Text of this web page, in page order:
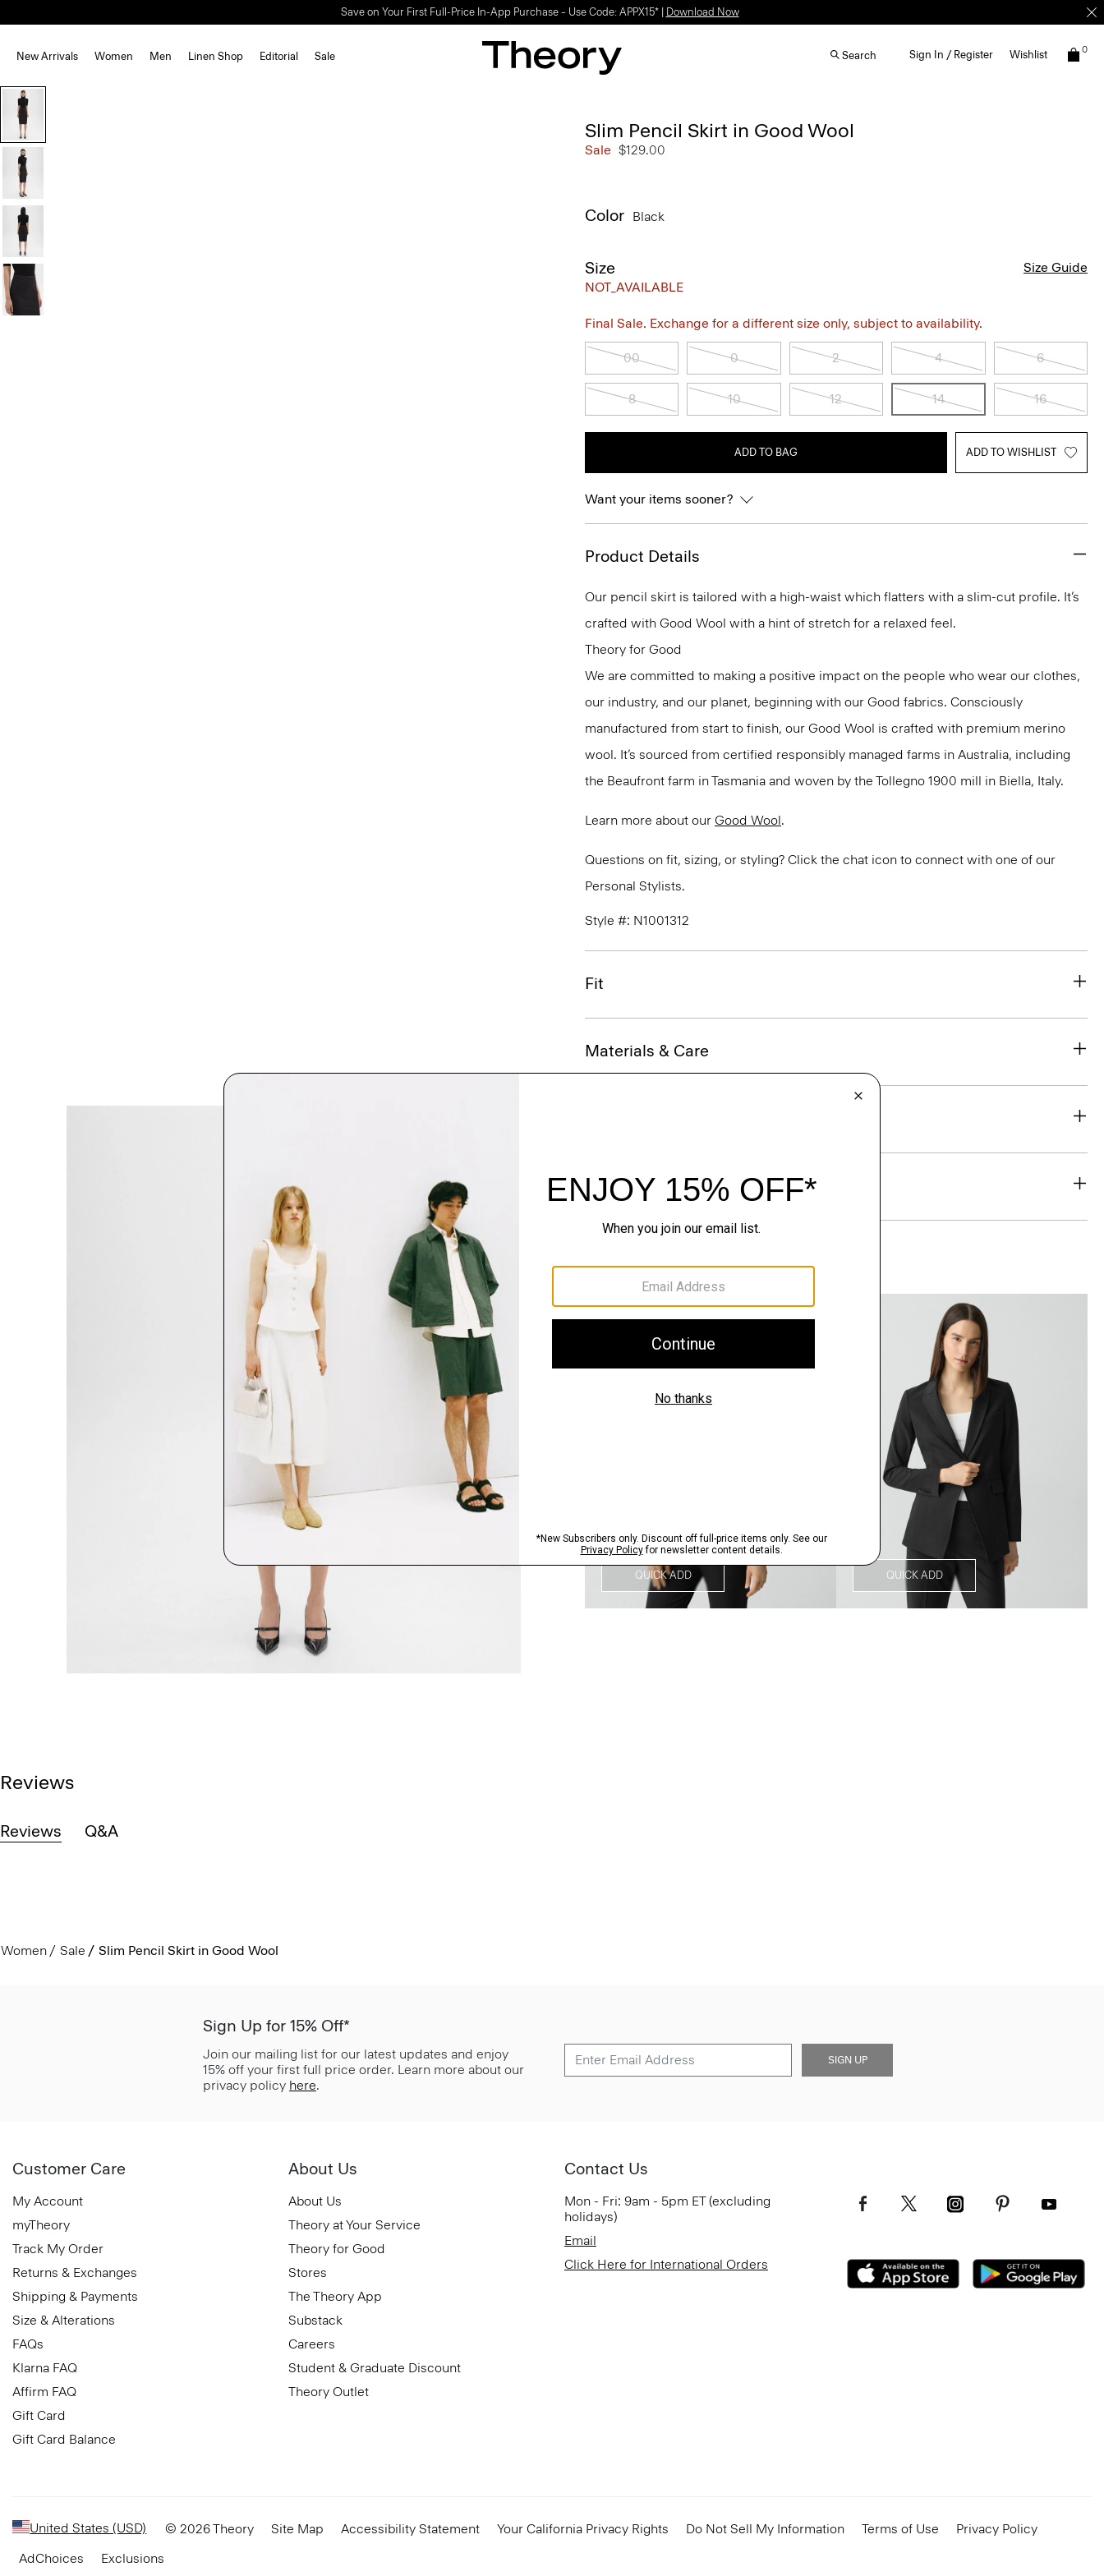
Save on Your First Full-Price In-App Purchase – Use Code: APPX15* | Download Now
New Arrivals Women Men Linen Shop Editorial Sale Search Sign In / Register Wishlist 0
Slim Pencil Skirt in Good Wool
Sale $129.00
Color Black
Size
NOT_AVAILABLE
Size Guide
Final Sale. Exchange for a different size only, subject to availability.
00 0 2 4 6
8 10 12 14 16
ADD TO BAG ADD TO WISHLIST
Want your items sooner?
Product Details
Our pencil skirt is tailored with a high-waist which flatters with a slim-cut profile. It’s
crafted with Good Wool with a hint of stretch for a relaxed feel.
Theory for Good
We are committed to making a positive impact on the people who wear our clothes,
our industry, and our planet, beginning with our Good fabrics. Consciously
manufactured from start to finish, our Good Wool is crafted with premium merino
wool. It’s sourced from certified responsibly managed farms in Australia, including
the Beaufront farm in Tasmania and woven by the Tollegno 1900 mill in Biella, Italy.
Learn more about our Good Wool.
Questions on fit, sizing, or styling? Click the chat icon to connect with one of our
Personal Stylists.
Style #: N1001312
Fit
Materials & Care
Shipping, Returns & Exchanges
Complete the Set
QUICK ADD QUICK ADD
Reviews
Reviews Q&A
Women Sale Slim Pencil Skirt in Good Wool
Sign Up for 15% Off*
Join our mailing list for our latest updates and enjoy
15% off your first full price order. Learn more about our
privacy policy here.
SIGN UP
Customer Care
My Account
myTheory
Track My Order
Returns & Exchanges
Shipping & Payments
Size & Alterations
FAQs
Klarna FAQ
Affirm FAQ
Gift Card
Gift Card Balance
About Us
About Us
Theory at Your Service
Theory for Good
Stores
The Theory App
Substack
Careers
Student & Graduate Discount
Theory Outlet
Contact Us
Mon - Fri: 9am - 5pm ET (excluding
holidays)
Email
Click Here for International Orders
United States (USD) © 2026 Theory Site Map Accessibility Statement Your California Privacy Rights Do Not Sell My Information Terms of Use
Privacy Policy
AdChoices
Exclusions